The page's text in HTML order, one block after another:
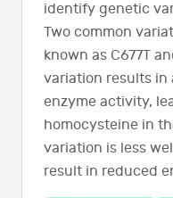
identify genetic
Two common
known as C677T
variation results in
enzyme activity,
homocysteine in
variation is less
result in reduced